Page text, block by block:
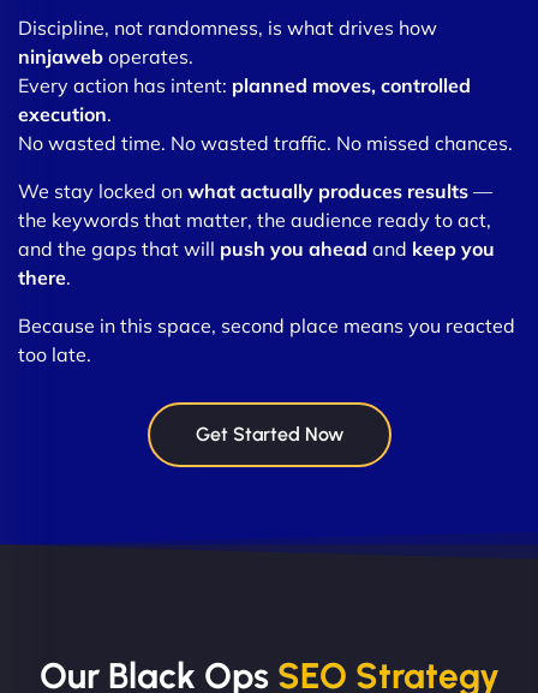
Discipline, not randomness, is what drives how
ninjaweb operates.
Every action has intent: planned moves, controlled
execution.
No wasted time. No wasted traffic. No missed chances.
We stay locked on what actually produces results —
the keywords that matter, the audience ready to act,
and the gaps that will push you ahead and keep you
there.
Because in this space, second place means you reacted
too late.
Get Started Now
Our Black Ops SEO Strategy